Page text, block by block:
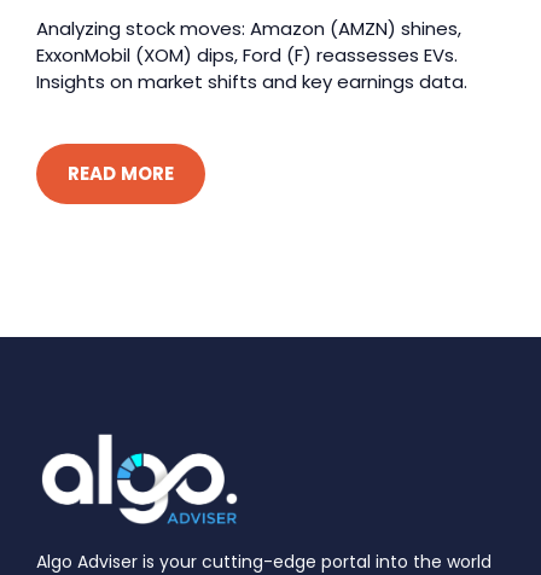
Analyzing stock moves: Amazon (AMZN) shines,
ExxonMobil (XOM) dips, Ford (F) reassesses EVs.
Insights on market shifts and key earnings data.
READ MORE
Algo Adviser is your cutting-edge portal into the world